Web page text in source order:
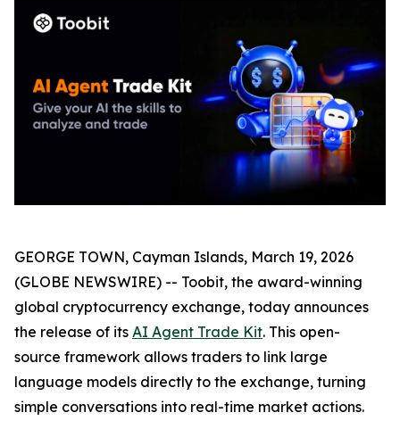
GEORGE TOWN, Cayman Islands, March 19, 2026
(GLOBE NEWSWIRE) -- Toobit, the award-winning
global cryptocurrency exchange, today announces
the release of its AI Agent Trade Kit. This open-
source framework allows traders to link large
language models directly to the exchange, turning
simple conversations into real-time market actions.